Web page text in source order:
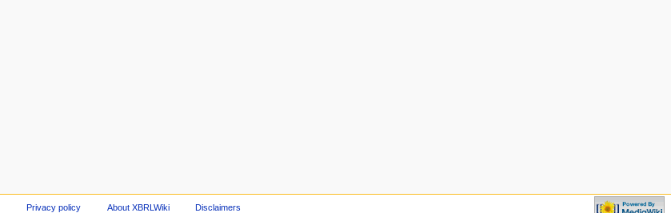
Privacy policy About XBRLWiki Disclaimers